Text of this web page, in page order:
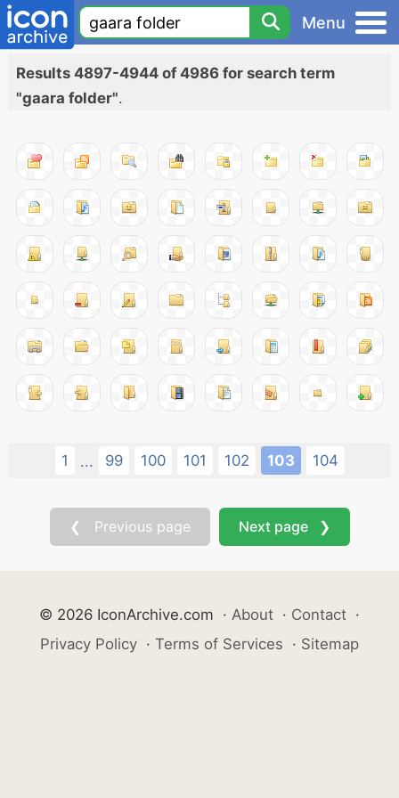
Menu
Results 4897-4944 of 4986 for search term
"gaara folder".
1 ... 99 100 101 102 103 104
❮ Previous page Next page ❯
© 2026 IconArchive.com · About · Contact ·
Privacy Policy · Terms of Services · Sitemap